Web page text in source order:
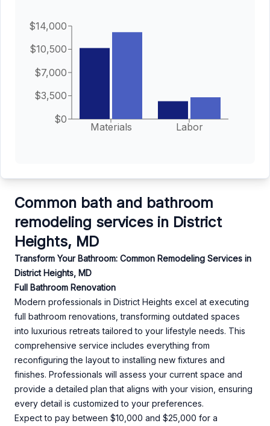
Materials Labor
$0
$3,500
$7,000
$10,500
$14,000
Common bath and bathroom
remodeling services in District
Heights, MD
Transform Your Bathroom: Common Remodeling Services in
District Heights, MD
Full Bathroom Renovation
Modern professionals in District Heights excel at executing
full bathroom renovations, transforming outdated spaces
into luxurious retreats tailored to your lifestyle needs. This
comprehensive service includes everything from
reconfiguring the layout to installing new fixtures and
finishes. Professionals will assess your current space and
provide a detailed plan that aligns with your vision, ensuring
every detail is customized to your preferences.
Expect to pay between $10,000 and $25,000 for a